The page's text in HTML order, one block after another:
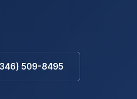
509-8495